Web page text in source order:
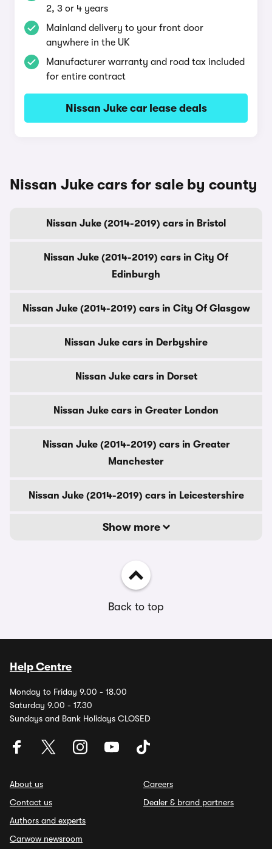
2, 3 or 4 years
Mainland delivery to your front door
anywhere in the UK
Manufacturer warranty and road tax included
for entire contract
Nissan Juke car lease deals
Nissan Juke cars for sale by county
Nissan Juke (2014-2019) cars in Bristol
Nissan Juke (2014-2019) cars in City Of
Edinburgh
Nissan Juke (2014-2019) cars in City Of Glasgow
Nissan Juke cars in Derbyshire
Nissan Juke cars in Dorset
Nissan Juke cars in Greater London
Nissan Juke (2014-2019) cars in Greater
Manchester
Nissan Juke (2014-2019) cars in Leicestershire
Show more
Back to top
Help Centre
Monday to Friday 9.00 - 18.00
Saturday 9.00 - 17.30
Sundays and Bank Holidays CLOSED
About us
Contact us
Authors and experts
Carwow newsroom
Careers
Dealer & brand partners